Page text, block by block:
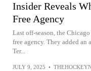
Insider Reveals
Free Agency
Last off-season, the
free agency. They added
Ter...
JULY 9, 2025 •